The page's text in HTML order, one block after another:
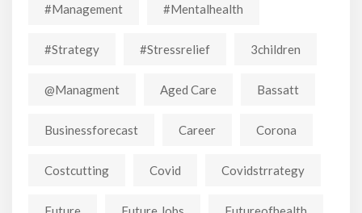
#Management #mentalhealth
#strategy #stressrelief 3children
@managment Aged Care Bassatt
Businessforecast Career Corona
Costcutting Covid Covidstrrategy